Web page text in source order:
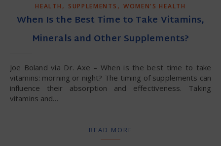
HEALTH , SUPPLEMENTS , WOMEN'S HEALTH
When Is the Best Time to Take Vitamins,
Minerals and Other Supplements?
Joe Boland via Dr. Axe – When is the best time to take
vitamins: morning or night? The timing of supplements can
influence their absorption and effectiveness. Taking
vitamins and…
READ MORE